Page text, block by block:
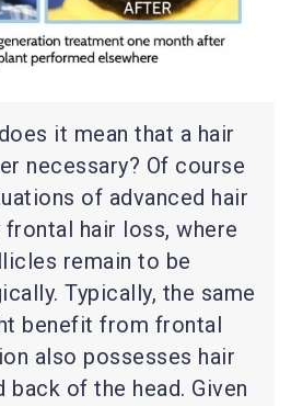
it mean that a hair
necessary? Of course
of advanced hair
frontal hair loss, where
remain to be
Typically, the same
benefit from frontal
also possesses hair
back of the head. Given